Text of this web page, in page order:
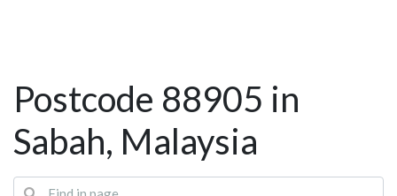
Postcode 88905 in
Sabah, Malaysia